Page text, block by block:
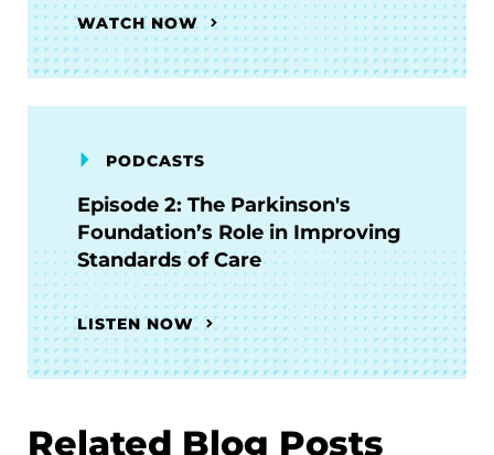
WATCH NOW
PODCASTS
Episode 2: The Parkinson's
Foundation’s Role in Improving
Standards of Care
LISTEN NOW
Related Blog Posts